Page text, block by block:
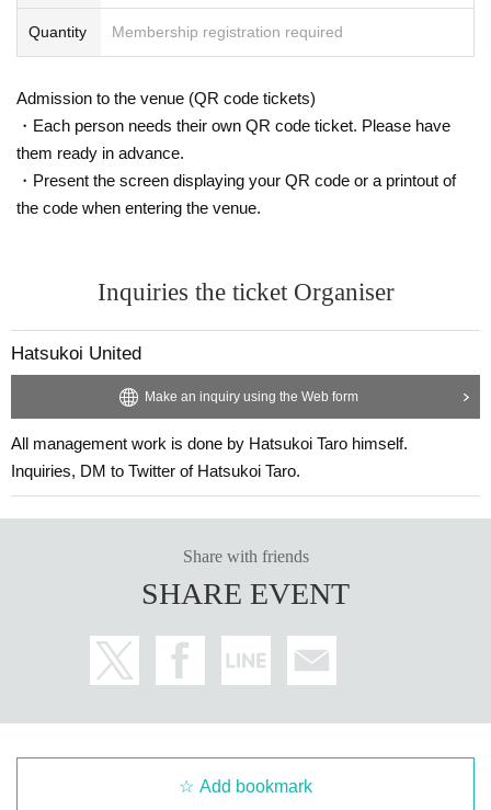
Quantity Membership registration required
Admission to the venue (QR code tickets)
・Each person needs their own QR code ticket. Please have
them ready in advance.
・Present the screen displaying your QR code or a printout of
the code when entering the venue.
Inquiries the ticket Organiser
Hatsukoi United
Make an inquiry using the Web form
All management work is done by Hatsukoi Taro himself.
Inquiries, DM to Twitter of Hatsukoi Taro.
Share with friends
SHARE EVENT
Add bookmark